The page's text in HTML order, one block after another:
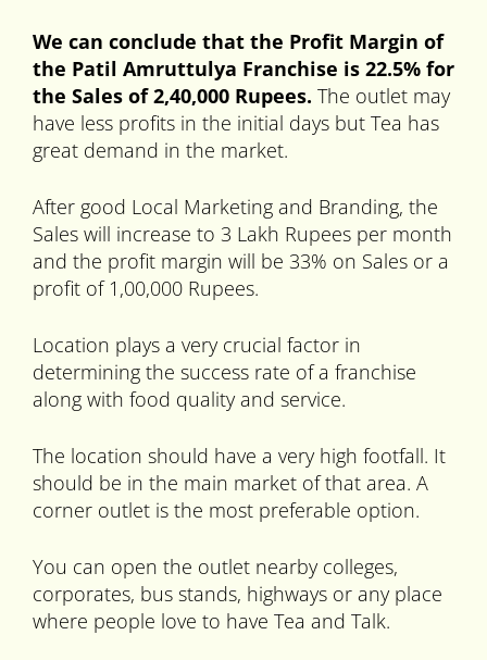
We can conclude that the Profit Margin of
the Patil Amruttulya Franchise is 22.5% for
the Sales of 2,40,000 Rupees. The outlet may
have less profits in the initial days but Tea has
great demand in the market.
After good Local Marketing and Branding, the
Sales will increase to 3 Lakh Rupees per month
and the profit margin will be 33% on Sales or a
profit of 1,00,000 Rupees.
Location plays a very crucial factor in
determining the success rate of a franchise
along with food quality and service.
The location should have a very high footfall. It
should be in the main market of that area. A
corner outlet is the most preferable option.
You can open the outlet nearby colleges,
corporates, bus stands, highways or any place
where people love to have Tea and Talk.